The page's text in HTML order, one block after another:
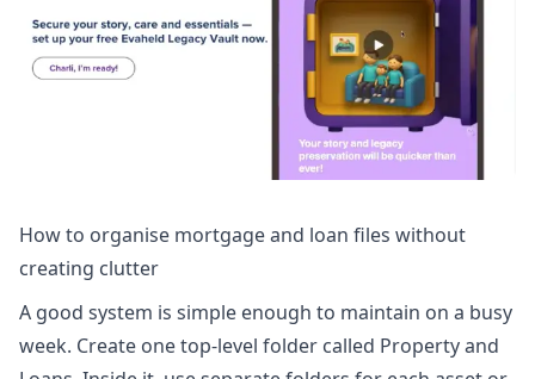
How to organise mortgage and loan files without
creating clutter
A good system is simple enough to maintain on a busy
week. Create one top-level folder called Property and